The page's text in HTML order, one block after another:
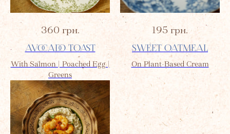
360 грн.
AVOCADO TOAST
With Salmon | Poached Egg |
Greens
195 грн.
SWEET OATMEAL
On Plant-Based Cream